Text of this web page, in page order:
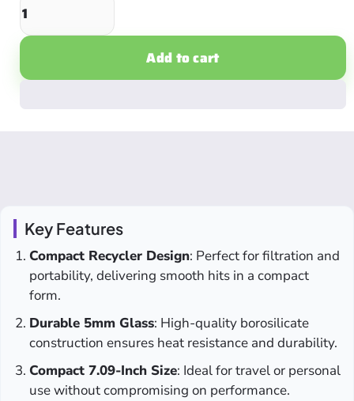
Add to cart
Key Features
Compact Recycler Design: Perfect for filtration and
portability, delivering smooth hits in a compact
form.
Durable 5mm Glass: High-quality borosilicate
construction ensures heat resistance and durability.
Compact 7.09-Inch Size: Ideal for travel or personal
use without compromising on performance.